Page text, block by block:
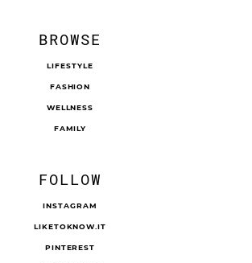
BROWSE
LIFESTYLE
FASHION
WELLNESS
FAMILY
FOLLOW
INSTAGRAM
LIKETOKNOW.IT
PINTEREST